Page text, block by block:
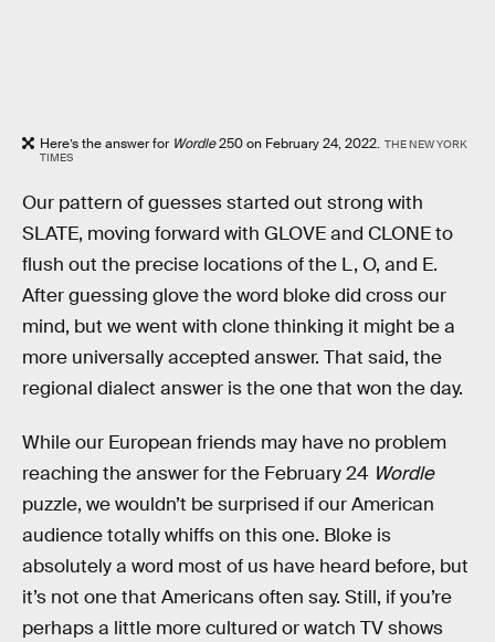
Here’s the answer for Wordle250 on February 24, 2022. THE NEW YORK
TIMES
Our pattern of guesses started out strong with
SLATE, moving forward with GLOVE and CLONE to
flush out the precise locations of the L, O, and E.
After guessing glove the word bloke did cross our
mind, but we went with clone thinking it might be a
more universally accepted answer. That said, the
regional dialect answer is the one that won the day.
While our European friends may have no problem
reaching the answer for the February 24 Wordle
puzzle, we wouldn’t be surprised if our American
audience totally whiffs on this one. Bloke is
absolutely a word most of us have heard before, but
it’s not one that Americans often say. Still, if you’re
perhaps a little more cultured or watch TV shows